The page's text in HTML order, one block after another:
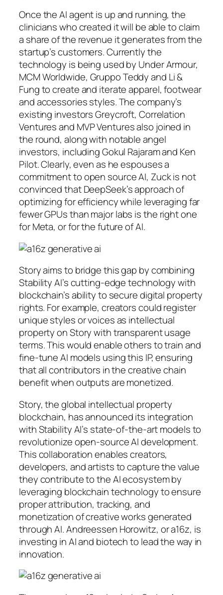
Once the AI agent is up and running, the
clinicians who created it will be able to claim
a share of the revenue it generates from the
startup’s customers. Currently the
technology is being used by Under Armour,
MCM Worldwide, Gruppo Teddy and Li &
Fung to create and iterate apparel, footwear
and accessories styles. The company’s
existing investors Greycroft, Correlation
Ventures and MVP Ventures also joined in
the round, along with notable angel
investors, including Gokul Rajaram and Ken
Pilot. Clearly, even as he espouses a
commitment to open source AI, Zuck is not
convinced that DeepSeek’s approach of
optimizing for efficiency while leveraging far
fewer GPUs than major labs is the right one
for Meta, or for the future of AI.
Story aims to bridge this gap by combining
Stability AI’s cutting-edge technology with
blockchain’s ability to secure digital property
rights. For example, creators could register
unique styles or voices as intellectual
property on Story with transparent usage
terms. This would enable others to train and
fine-tune AI models using this IP, ensuring
that all contributors in the creative chain
benefit when outputs are monetized.
Story, the global intellectual property
blockchain, has announced its integration
with Stability AI’s state-of-the-art models to
revolutionize open-source AI development.
This collaboration enables creators,
developers, and artists to capture the value
they contribute to the AI ecosystem by
leveraging blockchain technology to ensure
proper attribution, tracking, and
monetization of creative works generated
through AI. Andreessen Horowitz, or a16z, is
investing in AI and biotech to lead the way in
innovation.